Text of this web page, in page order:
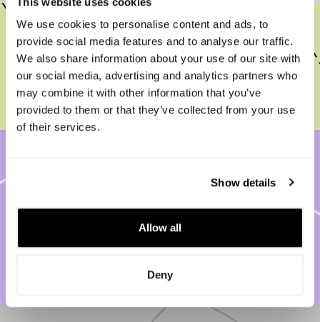
We use cookies to personalise content and ads, to
provide social media features and to analyse our traffic.
We also share information about your use of our site with
our social media, advertising and analytics partners who
may combine it with other information that you’ve
provided to them or that they’ve collected from your use
of their services.
Show details
Allow all
Deny
Need Help? Meet Capboard’s AI
Onboarding Assistant — Available 24/7
Read more
Protection with SSO, 2FA, GDPR
Compliance, and Full Control of Your